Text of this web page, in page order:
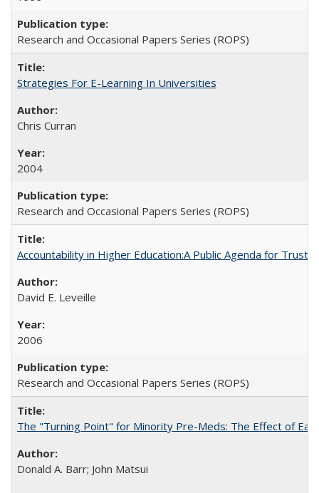
Research and Occasional Papers Series (ROPS)
Strategies For E-Learning In Universities
Chris Curran
2004
Research and Occasional Papers Series (ROPS)
Accountability in Higher Education:A Public Agenda for Trust
David E. Leveille
2006
Research and Occasional Papers Series (ROPS)
The "Turning Point" for Minority Pre-Meds: The Effect of
Donald A. Barr; John Matsui